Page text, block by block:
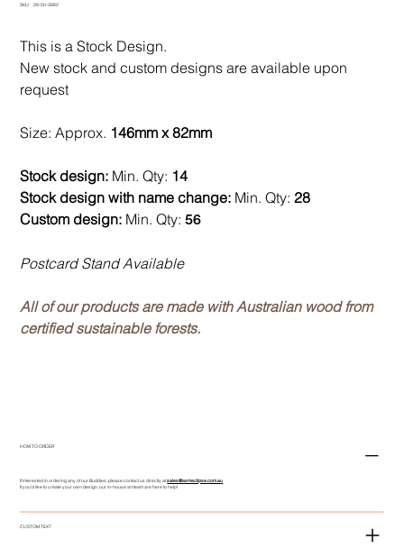
SKU:
SKU
28-50-3882
This is a Stock Design.
New stock and custom designs are available upon
request
Size: Approx. 146mm x 82mm
Stock design: Min. Qty: 14
Stock design with name change: Min. Qty: 28
Custom design: Min. Qty:56
Postcard Stand Available
All of our products are made with Australian wood from
certified sustainable forests.
HOW TO ORDER
If interested in ordering any of our Buddies, please contact us directly atsales@asmeclipse.com.au
If you'd like to create your own design, our in-house art team are here to help!
CUSTOM TEXT